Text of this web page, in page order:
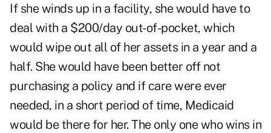
If she winds up in a facility, she would have to
deal with a $200/day out-of-pocket, which
would wipe out all of her assets in a year and a
half. She would have been better off not
purchasing a policy and if care were ever
needed, in a short period of time, Medicaid
would be there for her. The only one who wins in